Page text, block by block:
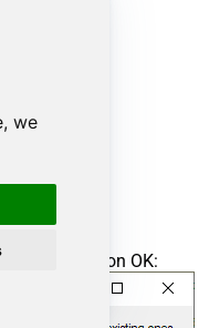
we
and click on OK: